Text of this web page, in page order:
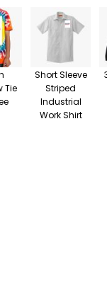
Tie
Short Sleeve
Striped
Industrial
Work Shirt